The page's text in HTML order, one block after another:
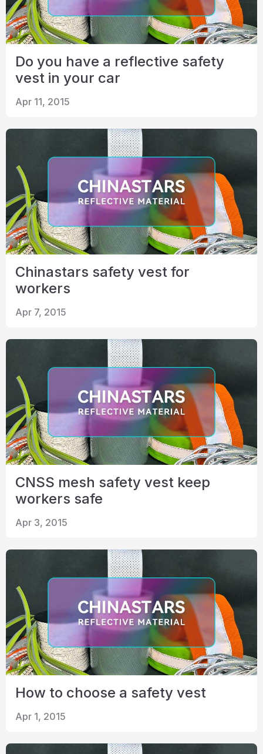
Do you have a reflective safety
vest in your car
Apr 11, 2015
Chinastars safety vest for
workers
Apr 7, 2015
CNSS mesh safety vest keep
workers safe
Apr 3, 2015
How to choose a safety vest
Apr 1, 2015